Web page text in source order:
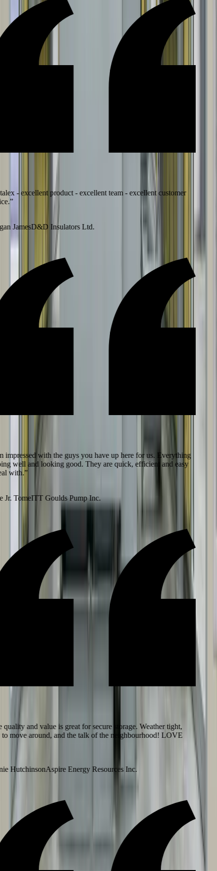
- excellent product - excellent team - excellent customer
”
JamesD&D Insulators Ltd.
with the guys you have up here for us. Everything
well and looking good. They are quick, efficient and easy
with.”
TomeITT Goulds Pump Inc.
and value is great for secure storage. Weather tight,
move around, and the talk of the neighbourhood! LOVE
HutchinsonAspire Energy Resources Inc.